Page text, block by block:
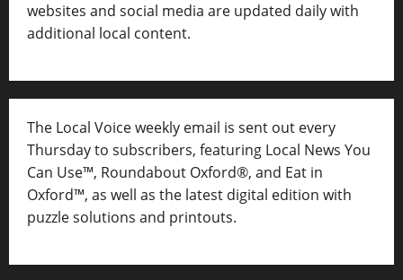
websites and social media are updated daily with
additional local content.
The Local Voice weekly email is sent out every
Thursday to subscribers, featuring Local News You
Can Use™, Roundabout Oxford®, and Eat in
Oxford™, as well as the latest digital edition with
puzzle solutions and printouts.